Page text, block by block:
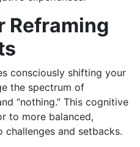
Reframing
consciously shifting your
the spectrum of
“nothing.” This cognitive
to more balanced,
and setbacks.